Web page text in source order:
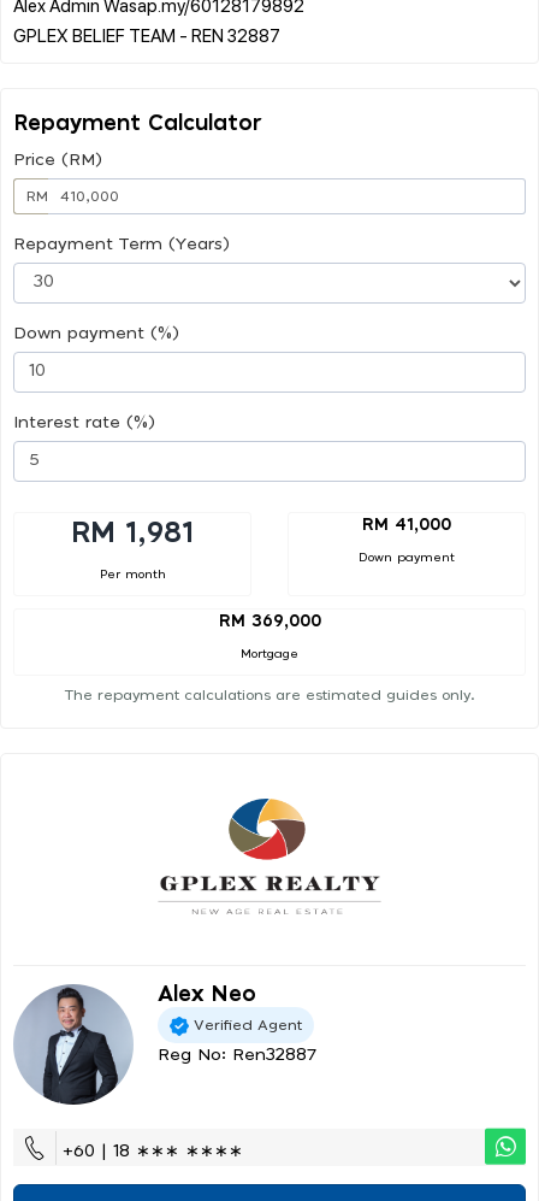
Repayment Calculator
Price (RM)
RM
Repayment Term (Years)
Down payment (%)
Interest rate (%)
RM 1,981
Per month
RM 41,000
Down payment
RM 369,000
Mortgage
The repayment calculations are estimated guides only.
Alex Neo
Verified Agent
Reg No: Ren32887
+60 | 18 ∗∗∗ ∗∗∗∗